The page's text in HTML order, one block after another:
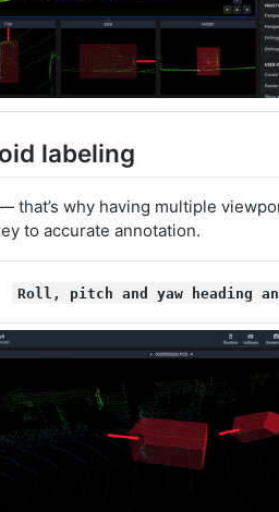
labeling
that’s why having multiple
to accurate annotation.
Roll, pitch and yaw heading